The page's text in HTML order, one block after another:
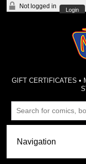
Not logged in
Login
GIFT CERTIFICATES •